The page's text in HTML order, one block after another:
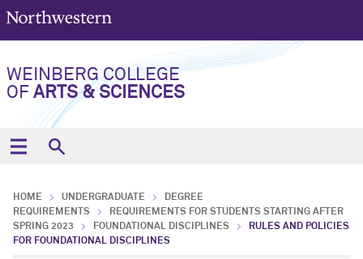
WEINBERG COLLEGE
OF ARTS & SCIENCES
HOME UNDERGRADUATE
DEGREE
REQUIREMENTS
REQUIREMENTS FOR STUDENTS STARTING AFTER
SPRING 2023
FOUNDATIONAL DISCIPLINES
RULES AND POLICIES
FOR FOUNDATIONAL DISCIPLINES